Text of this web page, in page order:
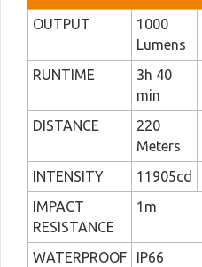
OUTPUT
1000
Lumens
RUNTIME
3h 40
min
DISTANCE
220
Meters
INTENSITY 11905cd
IMPACT
RESISTANCE
1m
WATERPROOF IP66